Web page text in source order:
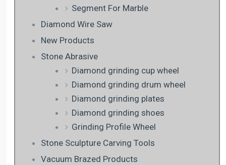
Segment For Marble
Diamond Wire Saw
New Products
Stone Abrasive
Diamond grinding cup wheel
Diamond grinding drum wheel
Diamond grinding plates
Diamond grinding shoes
Grinding Profile Wheel
Stone Sculpture Carving Tools
Vacuum Brazed Products